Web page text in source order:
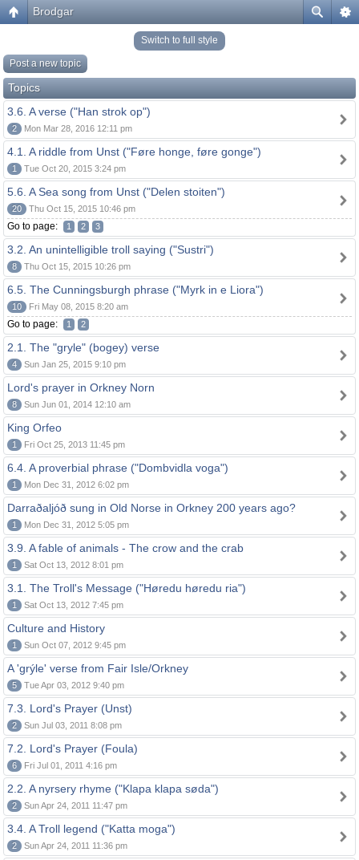
Brodgar
Switch to full style
Post a new topic
Topics
3.6. A verse ("Han strok op")
2 Mon Mar 28, 2016 12:11 pm
4.1. A riddle from Unst ("Føre honge, føre gonge")
1 Tue Oct 20, 2015 3:24 pm
5.6. A Sea song from Unst ("Delen stoiten")
20 Thu Oct 15, 2015 10:46 pm
Go to page: 1 2 3
3.2. An unintelligible troll saying ("Sustri")
8 Thu Oct 15, 2015 10:26 pm
6.5. The Cunningsburgh phrase ("Myrk in e Liora")
10 Fri May 08, 2015 8:20 am
Go to page: 1 2
2.1. The "gryle" (bogey) verse
4 Sun Jan 25, 2015 9:10 pm
Lord's prayer in Orkney Norn
8 Sun Jun 01, 2014 12:10 am
King Orfeo
1 Fri Oct 25, 2013 11:45 pm
6.4. A proverbial phrase ("Dombvidla voga")
1 Mon Dec 31, 2012 6:02 pm
Darraðaljóð sung in Old Norse in Orkney 200 years ago?
1 Mon Dec 31, 2012 5:05 pm
3.9. A fable of animals - The crow and the crab
1 Sat Oct 13, 2012 8:01 pm
3.1. The Troll's Message ("Høredu høredu ria")
1 Sat Oct 13, 2012 7:45 pm
Culture and History
1 Sun Oct 07, 2012 9:45 pm
A 'grýle' verse from Fair Isle/Orkney
5 Tue Apr 03, 2012 9:40 pm
7.3. Lord's Prayer (Unst)
2 Sun Jul 03, 2011 8:08 pm
7.2. Lord's Prayer (Foula)
6 Fri Jul 01, 2011 4:16 pm
2.2. A nyrsery rhyme ("Klapa klapa søda")
2 Sun Apr 24, 2011 11:47 pm
3.4. A Troll legend ("Katta moga")
2 Sun Apr 24, 2011 11:36 pm